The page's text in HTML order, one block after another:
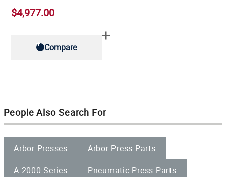
$4,977.00
Compare
People Also Search For
Arbor Presses
Arbor Press Parts
A-2000 Series
Pneumatic Press Parts